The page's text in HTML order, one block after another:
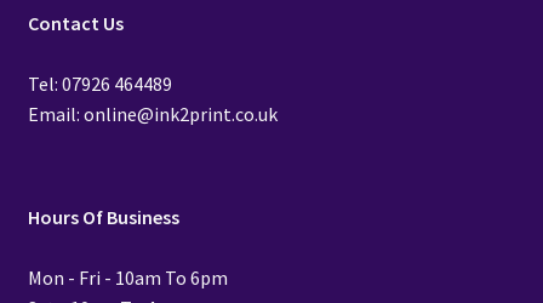
Contact Us
Tel: 07926 464489
Email: online@ink2print.co.uk
Hours Of Business
Mon - Fri - 10am To 6pm